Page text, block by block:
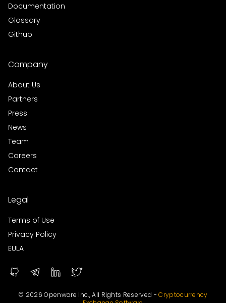
Documentation
Glossary
Github
Company
About Us
Partners
Press
News
Team
Careers
Contact
Legal
Terms of Use
Privacy Policy
EULA
© 2026 Openware Inc., All Rights Reserved - Cryptocurrency